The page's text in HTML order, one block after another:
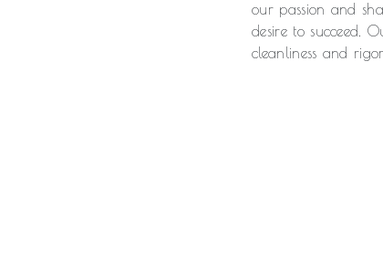
our passion and
desire to succeed.
cleanliness and rigor.